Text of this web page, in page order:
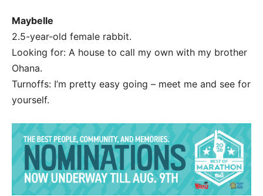
Maybelle
2.5-year-old female rabbit.
Looking for: A house to call my own with my brother
Ohana.
Turnoffs: I’m pretty easy going – meet me and see for
yourself.